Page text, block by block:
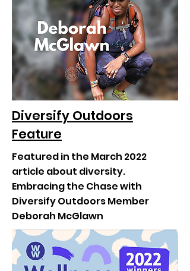
Diversify Outdoors
Feature
Featured in the March 2022
article about diversity.
Embracing the Chase with
Diversify Outdoors Member
Deborah McGlawn